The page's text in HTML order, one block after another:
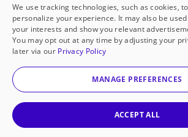
Historically
Support requests from
underfunded classrooms.
Classroom Essentials
We use tracking technologies, such as cookies,
personalize your experience. It may also be
your interests and show you relevant
You may opt out at any time by adjusting your
later via our Privacy Policy
MANAGE PREFERENCES
ACCEPT ALL